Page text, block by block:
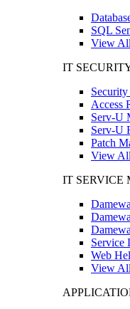
SQL
View All
IT
Access
Serv-U
Serv-U
Patch
View
IT SERVICE
Service
Web
View